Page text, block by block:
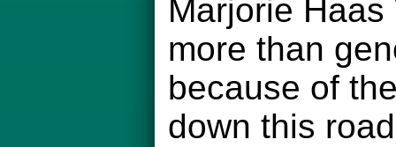
Marjorie
more than
because of
down this